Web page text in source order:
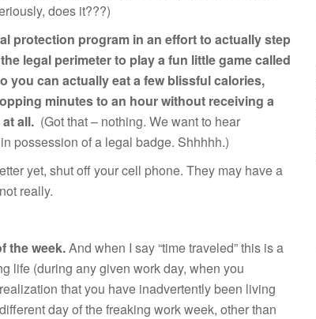
does it???)
protection program in an effort to actually step
legal perimeter to play a fun little game called
you can actually eat a few blissful calories,
minutes to an hour without receiving a
all. (Got that – nothing. We want to hear
possession of a legal badge. Shhhhh.)
yet, shut off your cell phone. They may have a
really.
the week.And when I say “time traveled” this is a
life (during any given work day, when you
that you have inadvertently been living
day of the freaking work week, other than